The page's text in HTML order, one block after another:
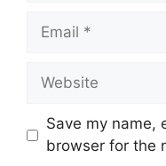
Email
Website
Save my name,
browser for the